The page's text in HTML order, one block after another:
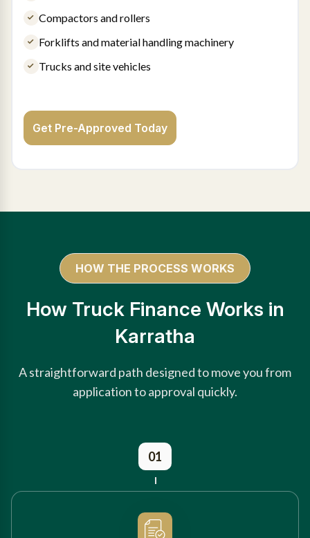
Compactors and rollers
Forklifts and material handling machinery
Trucks and site vehicles
Get Pre-Approved Today
HOW THE PROCESS WORKS
How Truck Finance Works in
Karratha
A straightforward path designed to move you from
application to approval quickly.
01